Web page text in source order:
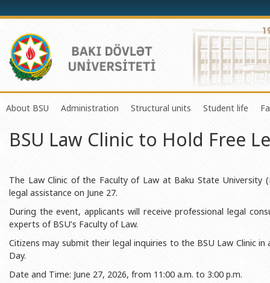
About BSU
History of the University
Development Program (2014-2020)
Sustainable Development
Certificate of Accreditation
International Organization Membership of BSU
Grants and Projects
Rectors
Administration
Rector
Advisors of Rector
Scientific Council
Deans of Faculty
Trade Union Committee
Structural units
Center of Excellence in
Research and Innovation
Information and Public
Department of Human
Accounting Department
Student life
Council of
Amateur
Frequently
BSU Law Clinic to Hold Free
The Law Clinic of the Faculty of Law at Baku State
legal assistance on June 27.
During the event, applicants will receive professional legal
experts of BSU’s Faculty of Law.
Citizens may submit their legal inquiries to the BSU Law Clinic
Day.
Date and Time: June 27, 2026, from 11:00 a.m. to 3:00 p.m.